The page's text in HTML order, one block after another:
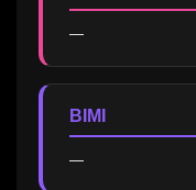
—
BIMI
—